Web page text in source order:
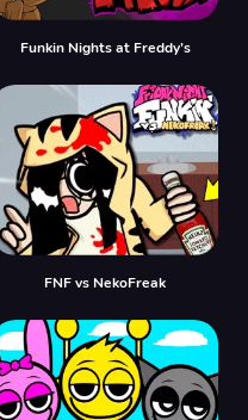
Funkin Nights at Freddy’s
FNF vs NekoFreak